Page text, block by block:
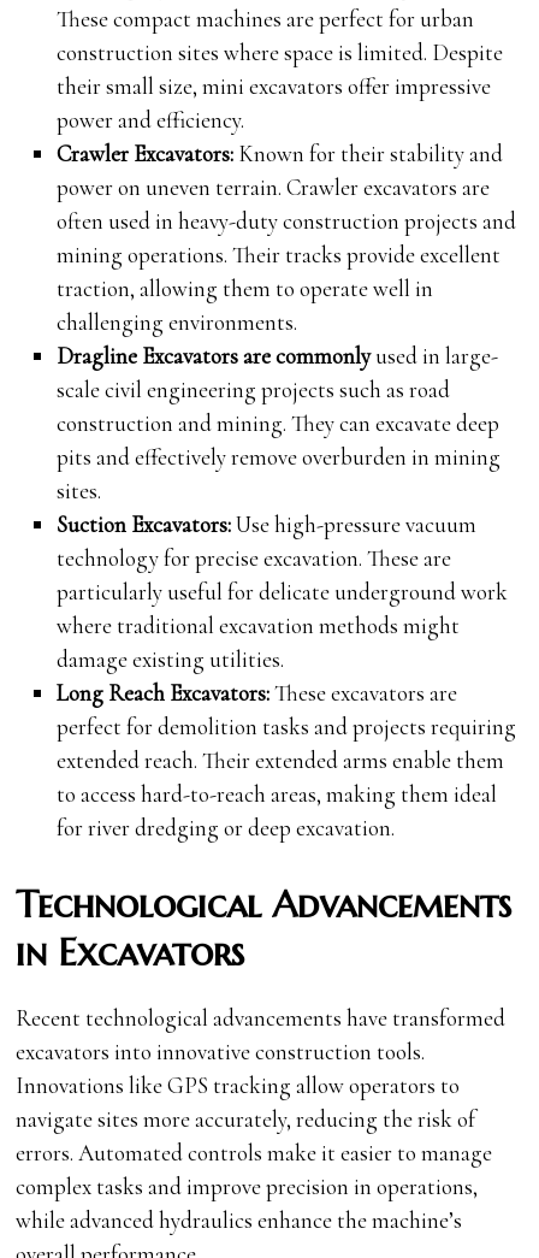
These compact machines are perfect for urban
construction sites where space is limited. Despite
their small size, mini excavators offer impressive
power and efficiency.
Crawler Excavators:Known for their stability and
power on uneven terrain. Crawler excavators are
often used in heavy-duty construction projects and
mining operations. Their tracks provide excellent
traction, allowing them to operate well in
challenging environments.
Dragline Excavators are commonlyused in large-
scale civil engineering projects such as road
construction and mining. They can excavate deep
pits and effectively remove overburden in mining
sites.
Suction Excavators:Use high-pressure vacuum
technology for precise excavation. These are
particularly useful for delicate underground work
where traditional excavation methods might
damage existing utilities.
Long Reach Excavators:These excavators are
perfect for demolition tasks and projects requiring
extended reach. Their extended arms enable them
to access hard-to-reach areas, making them ideal
for river dredging or deep excavation.
Technological Advancements
in Excavators
Recent technological advancements have transformed
excavators into innovative construction tools.
Innovations like GPS tracking allow operators to
navigate sites more accurately, reducing the risk of
errors. Automated controls make it easier to manage
complex tasks and improve precision in operations,
while advanced hydraulics enhance the machine’s